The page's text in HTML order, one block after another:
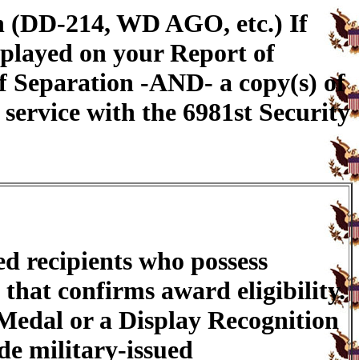
214, WD AGO, etc.) If
on your Report of
-AND- a copy(s) of
with the 6981st Security
recipients who possess
that confirms award eligibility.
or a Display Recognition
military-issued